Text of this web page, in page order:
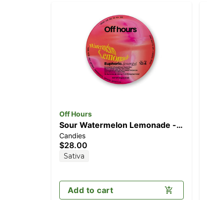
Off Hours
Sour Watermelon Lemonade -
Euphoric [10pk] (100mg
THC/40mg CBG)
Candies
$28.00
Sativa
Add to cart